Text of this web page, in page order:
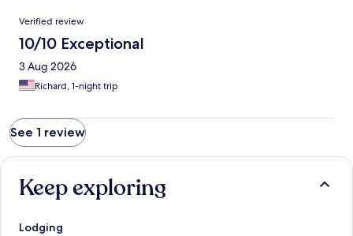
Reviews
Verified review
10/10 Exceptional
3 Aug 2026
Richard, 1-night trip
See 1 review
Keep exploring
Lodging